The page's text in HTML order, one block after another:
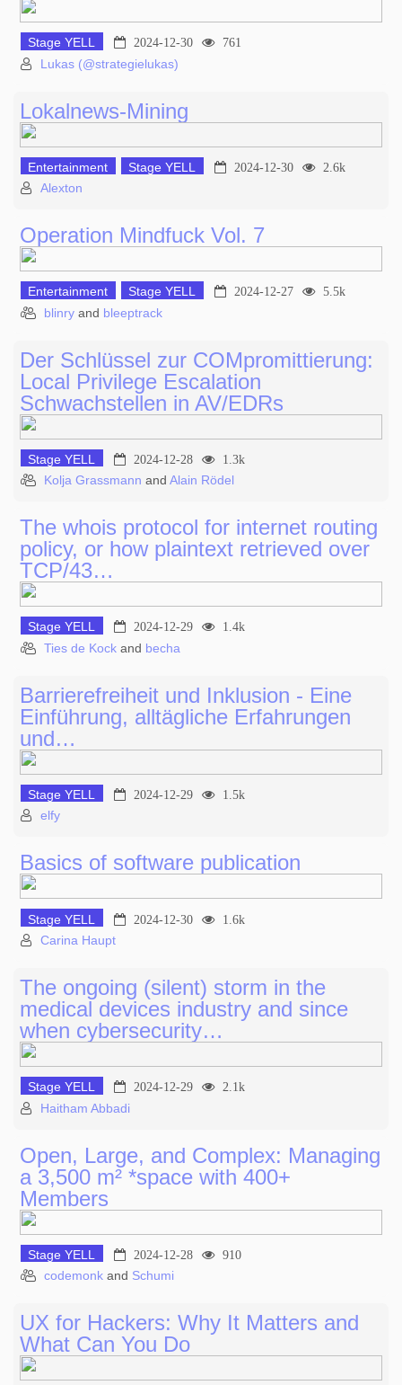
Stage YELL 2024-12-30 761
Lukas (@strategielukas)
Lokalnews-Mining
Entertainment Stage YELL 2024-12-30 2.6k
Alexton
Operation Mindfuck Vol. 7
Entertainment Stage YELL 2024-12-27 5.5k
blinry and bleeptrack
Der Schlüssel zur COMpromittierung:
Local Privilege Escalation
Schwachstellen in AV/EDRs
Stage YELL 2024-12-28 1.3k
Kolja Grassmann and Alain Rödel
The whois protocol for internet routing
policy, or how plaintext retrieved over
TCP/43…
Stage YELL 2024-12-29 1.4k
Ties de Kock and becha
Barrierefreiheit und Inklusion - Eine
Einführung, alltägliche Erfahrungen
und…
Stage YELL 2024-12-29 1.5k
elfy
Basics of software publication
Stage YELL 2024-12-30 1.6k
Carina Haupt
The ongoing (silent) storm in the
medical devices industry and since
when cybersecurity…
Stage YELL 2024-12-29 2.1k
Haitham Abbadi
Open, Large, and Complex: Managing
a 3,500 m² *space with 400+
Members
Stage YELL 2024-12-28 910
codemonk and Schumi
UX for Hackers: Why It Matters and
What Can You Do